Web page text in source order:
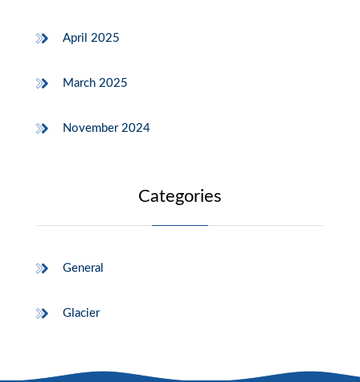
April 2025
March 2025
November 2024
Categories
General
Glacier